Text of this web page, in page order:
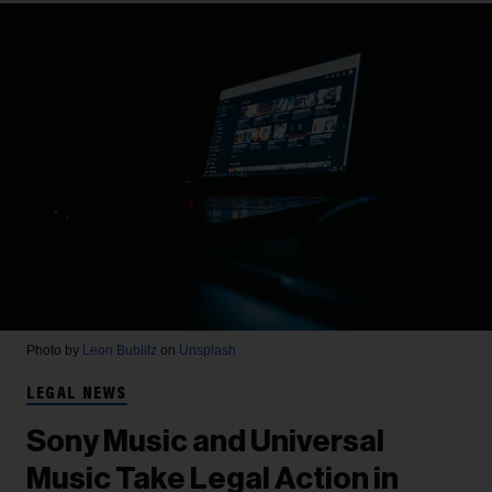
Photo by Leon Bublitz on Unsplash
LEGAL NEWS
Sony Music and Universal
Music Take Legal Action in